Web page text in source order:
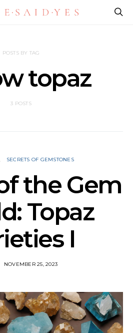
POSTS BY TAG
topaz
3 POSTS
SECRETS OF GEMSTONES
the Gem
Topaz
I
NOVEMBER 25, 2023